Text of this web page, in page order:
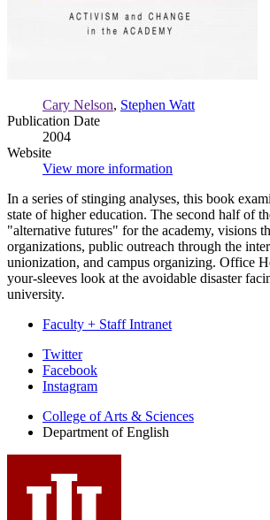
Cary Nelson, Stephen Watt
Publication Date
2004
Website
View more information
In a series of stinging analyses, this book
state of higher education. The second half of
"alternative futures" for the academy, visions
organizations, public outreach through the
unionization, and campus organizing. Office
your-sleeves look at the avoidable disaster
university.
Faculty + Staff Intranet
Department
English
social
media
channels
Twitter
Facebook
Instagram
College of Arts & Sciences
Department of English